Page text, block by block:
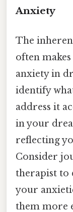
Anxiety
The
often
anxiety in
identify
address it
in your
reflecting
Consider
therapist to
your
them more